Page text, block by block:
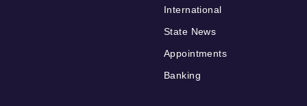
International
State News
Appointments
Banking